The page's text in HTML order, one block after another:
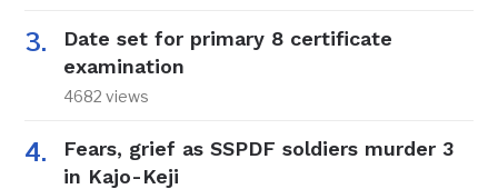
Date set for primary 8 certificate
examination
4682 views
Fears, grief as SSPDF soldiers murder 3
in Kajo-Keji